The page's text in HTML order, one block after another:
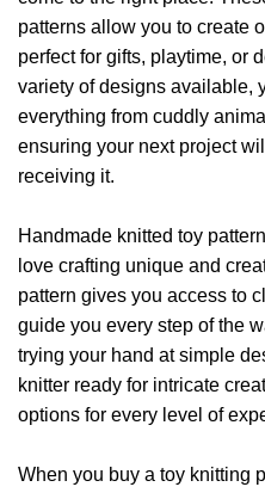
may
be
on
the
product
patterns allow you to create
perfect for gifts, playtime, or
variety of designs available,
everything from cuddly
ensuring your next project
receiving it.
Handmade knitted toy
love crafting unique and
pattern gives you access to
guide you every step of the
trying your hand at simple
knitter ready for intricate
options for every level of
When you buy a toy knitting